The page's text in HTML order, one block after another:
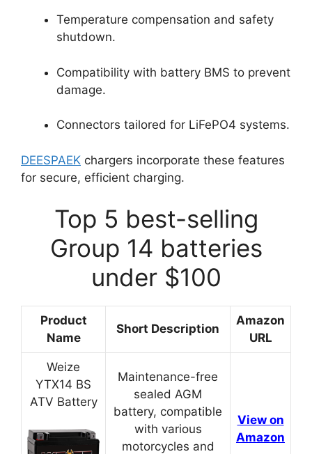
Temperature compensation and safety
shutdown.
Compatibility with battery BMS to prevent
damage.
Connectors tailored for LiFePO4 systems.
DEESPAEK chargers incorporate these features
for secure, efficient charging.
Top 5 best-selling
Group 14 batteries
under $100
Product
Name
Short Description
Amazon
URL
Weize
YTX14 BS
ATV Battery
Maintenance-free
sealed AGM
battery, compatible
with various
motorcycles and
View on
Amazon